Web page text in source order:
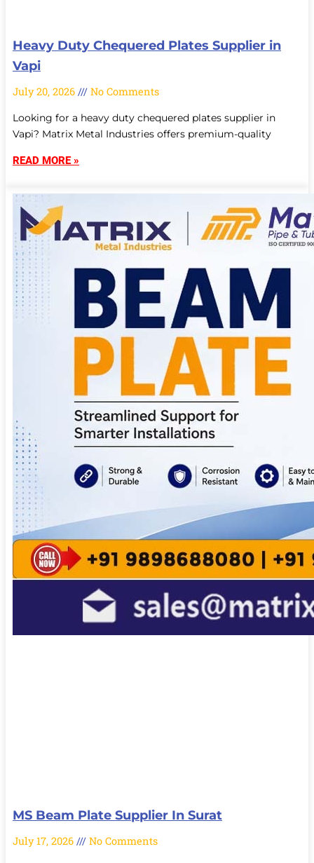
Heavy Duty Chequered Plates Supplier in
Vapi
July 20, 2026 No Comments
Looking for a heavy duty chequered plates supplier in
Vapi? Matrix Metal Industries offers premium-quality
READ MORE »
MS Beam Plate Supplier In Surat
July 17, 2026 No Comments